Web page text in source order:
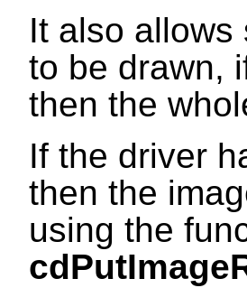
It also
to be drawn,
then the
If the driver
then the
using the